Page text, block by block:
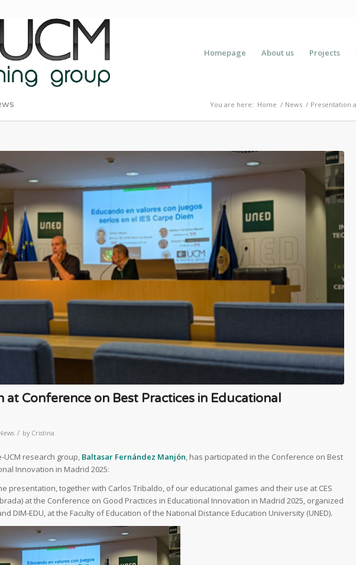
Homepage About us Projects
You are here: Home / News / Presentation
at Conference on Best Practices in Educational
/ by Cristina
research group, Baltasar Fernández Manjón, has participated in the Conference on Best
Innovation in Madrid 2025:
presentation, together with Carlos Tribaldo, of our educational games and their use at CES
at the Conference on Good Practices in Educational Innovation in Madrid 2025, organized
and DIM-EDU, at the Faculty of Education of the National Distance Education University (UNED).